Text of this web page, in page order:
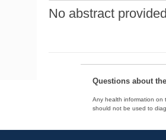
No abstract
Questions about
Any health information on
should not be used to